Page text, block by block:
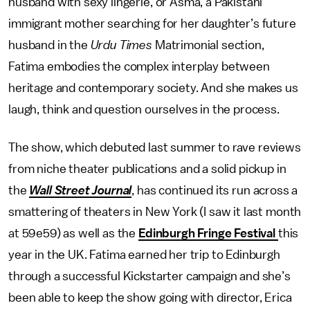
immigrant mother searching for her daughter’s future
husband in the Urdu Times Matrimonial section,
Fatima embodies the complex interplay between
heritage and contemporary society. And she makes us
laugh, think and question ourselves in the process.
The show, which debuted last summer to rave reviews
from niche theater publications and a solid pickup in
the Wall Street Journal, has continued its run across a
smattering of theaters in New York (I saw it last month
at 59e59) as well as the Edinburgh Fringe Festival this
year in the UK. Fatima earned her trip to Edinburgh
through a successful Kickstarter campaign and she’s
been able to keep the show going with director, Erica